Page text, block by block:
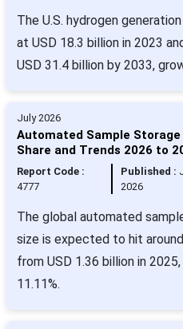
The U.S. hydrogen
at USD 18.3 billion in 2023
USD 31.4 billion by 2033,
July 2026
Automated Sample
Share and Trends 2026 to
Report Code :
4777
Published :
2026
The global automated
size is expected to hit
from USD 1.36 billion in
11.11%.